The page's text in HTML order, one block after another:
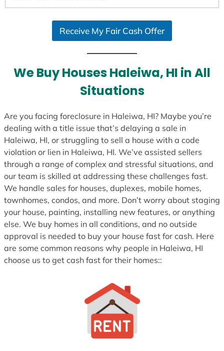
d
e
Receive My Fair Cash Offer
We Buy Houses Haleiwa, HI in All
Situations
Are you facing foreclosure in Haleiwa, HI? Maybe you’re
dealing with a title issue that’s delaying a sale in
Haleiwa, HI, or struggling to sell a house with a code
violation or lien in Haleiwa, HI. We’ve assisted sellers
through a range of complex and stressful situations, and
our team is skilled at addressing these challenges fast.
We handle sales for houses, duplexes, mobile homes,
townhomes, condos, and more. Don’t worry about staging
your house, painting, installing new features, or anything
else. We buy homes in all conditions, and no outside
approval is needed to buy your house fast for cash. Here
are some common reasons why people in Haleiwa, HI
choose us to get cash fast for their homes::